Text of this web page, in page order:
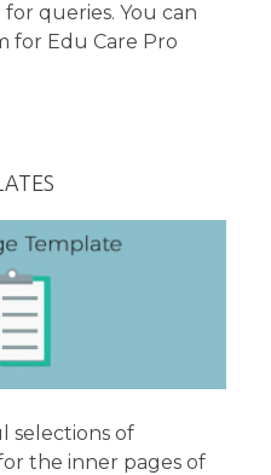
queries. You can
for Edu Care Pro
selections of
the inner pages of